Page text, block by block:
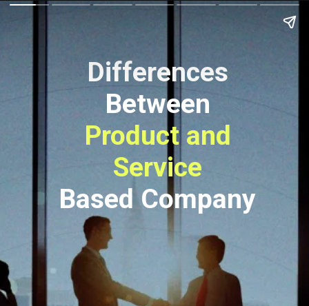
Differences
Between
Product and
Service
Based Company